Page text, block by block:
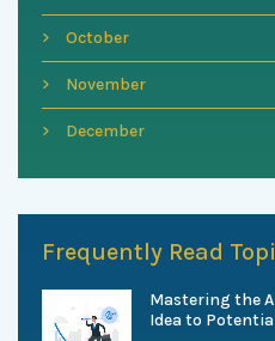
October
November
December
Frequently Read
Mastering the
Idea to